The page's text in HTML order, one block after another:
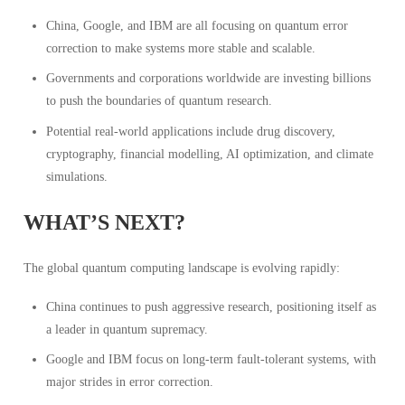
China, Google, and IBM are all focusing on quantum error
correction to make systems more stable and scalable.
Governments and corporations worldwide are investing billions
to push the boundaries of quantum research.
Potential real-world applications include drug discovery,
cryptography, financial modelling, AI optimization, and climate
simulations.
WHAT’S NEXT?
The global quantum computing landscape is evolving rapidly:
China continues to push aggressive research, positioning itself as
a leader in quantum supremacy.
Google and IBM focus on long-term fault-tolerant systems, with
major strides in error correction.